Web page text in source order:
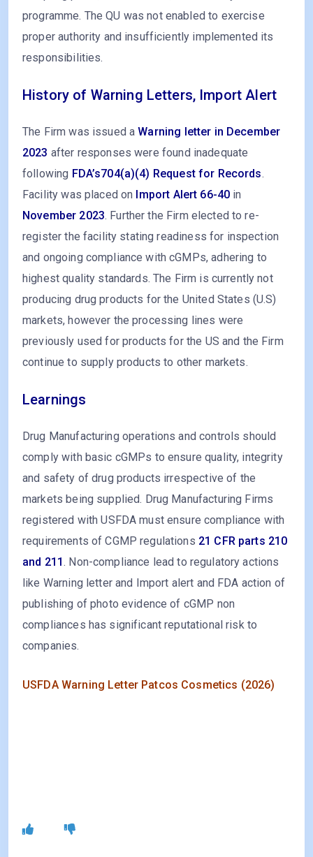
programme. The QU was not enabled to exercise
proper authority and insufficiently implemented its
responsibilities.
History of Warning Letters, Import Alert
The Firm was issued aWarning letter in December
2023 after responses were found inadequate
following FDA’s704(a)(4) Request for Records.
Facility was placed on Import Alert 66-40 in
November 2023. Further the Firm elected to re-
register the facility stating readiness for inspection
and ongoing compliance with cGMPs, adhering to
highest quality standards. The Firm is currently not
producing drug products for the United States (U.S)
markets, however the processing lines were
previously used for products for the US and the Firm
continue to supply products to other markets.
Learnings
Drug Manufacturing operations and controls should
comply with basic cGMPs to ensure quality, integrity
and safety of drug products irrespective of the
markets being supplied. Drug Manufacturing Firms
registered with USFDA must ensure compliance with
requirements of CGMP regulations 21 CFR parts 210
and 211. Non-compliance lead to regulatory actions
like Warning letter and Import alert and FDA action of
publishing of photo evidence of cGMP non
compliances has significant reputational risk to
companies.
USFDA Warning Letter Patcos Cosmetics (2026)